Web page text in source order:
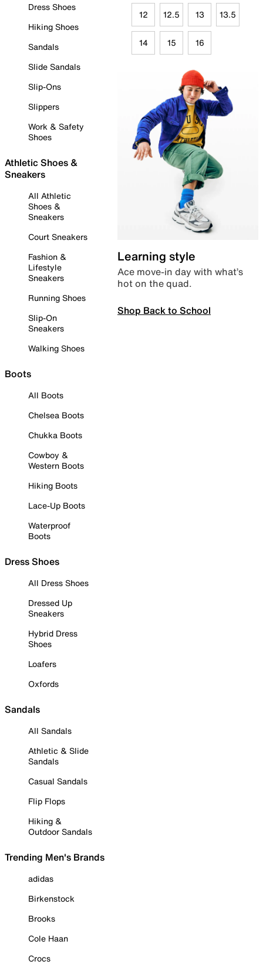
Dress Shoes
Hiking Shoes
Sandals
Slide Sandals
Slip-Ons
Slippers
Work & Safety
Shoes
Athletic Shoes &
Sneakers
All Athletic
Shoes &
Sneakers
Court Sneakers
Fashion &
Lifestyle
Sneakers
Running Shoes
Slip-On
Sneakers
Walking Shoes
Boots
All Boots
Chelsea Boots
Chukka Boots
Cowboy &
Western Boots
Hiking Boots
Lace-Up Boots
Waterproof
Boots
Dress Shoes
All Dress Shoes
Dressed Up
Sneakers
Hybrid Dress
Shoes
Loafers
Oxfords
Sandals
All Sandals
Athletic & Slide
Sandals
Casual Sandals
Flip Flops
Hiking &
Outdoor Sandals
Trending Men's Brands
adidas
Birkenstock
Brooks
Cole Haan
Crocs
12 12.5 13 13.5
14 15 16
Learning style
Ace move-in day with what’s
hot on the quad.
Shop Back to School